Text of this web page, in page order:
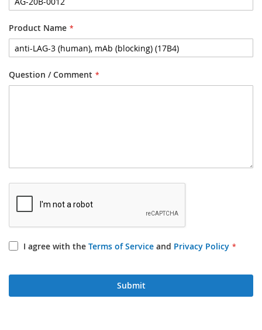
Product Name
Question / Comment
I agree with the Terms of Service and Privacy Policy
Submit